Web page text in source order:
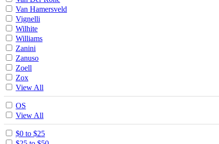
Van Hamersveld
Vignelli
Wilhite
Williams
Zanini
Zanuso
Zoell
Zox
View All
OS
View All
$0 to $25